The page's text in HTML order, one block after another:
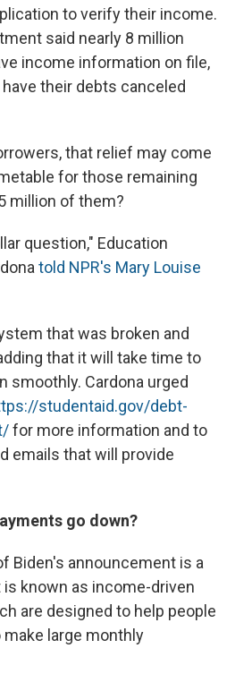
to verify their income.
said nearly 8 million
income information on file,
their debts canceled
that relief may come
for those remaining
million of them?
question," Education
told NPR's Mary Louise
that was broken and
that it will take time to
smoothly. Cardona urged
studentaid.gov/debt-
for more information and to
emails that will provide
go down?
Biden's announcement is a
known as income-driven
are designed to help people
large monthly